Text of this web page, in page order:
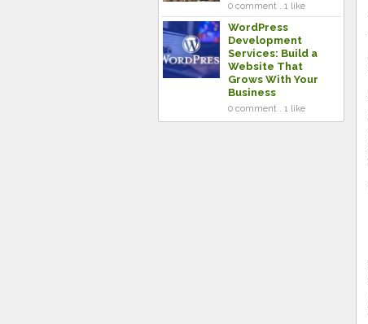
0 comment . 1 like
WordPress
Development
Services: Build a
Website That
Grows With Your
Business
0 comment . 1 like